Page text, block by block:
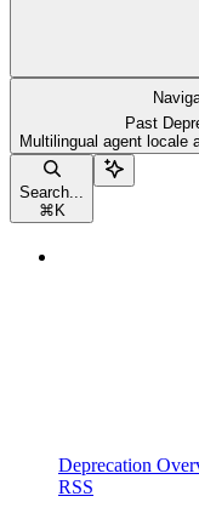
Past
Multilingual agent locale
Search...
⌘ K
Deprecation
RSS